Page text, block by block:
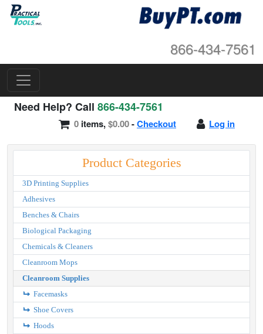
866-434-7561
Need Help? Call 866-434-7561
Log in
0 items,$0.00-Checkout
Product Categories
3D Printing Supplies
Adhesives
Benches & Chairs
Biological Packaging
Chemicals & Cleaners
Cleanroom Mops
Cleanroom Supplies
Facemasks
Shoe Covers
Hoods